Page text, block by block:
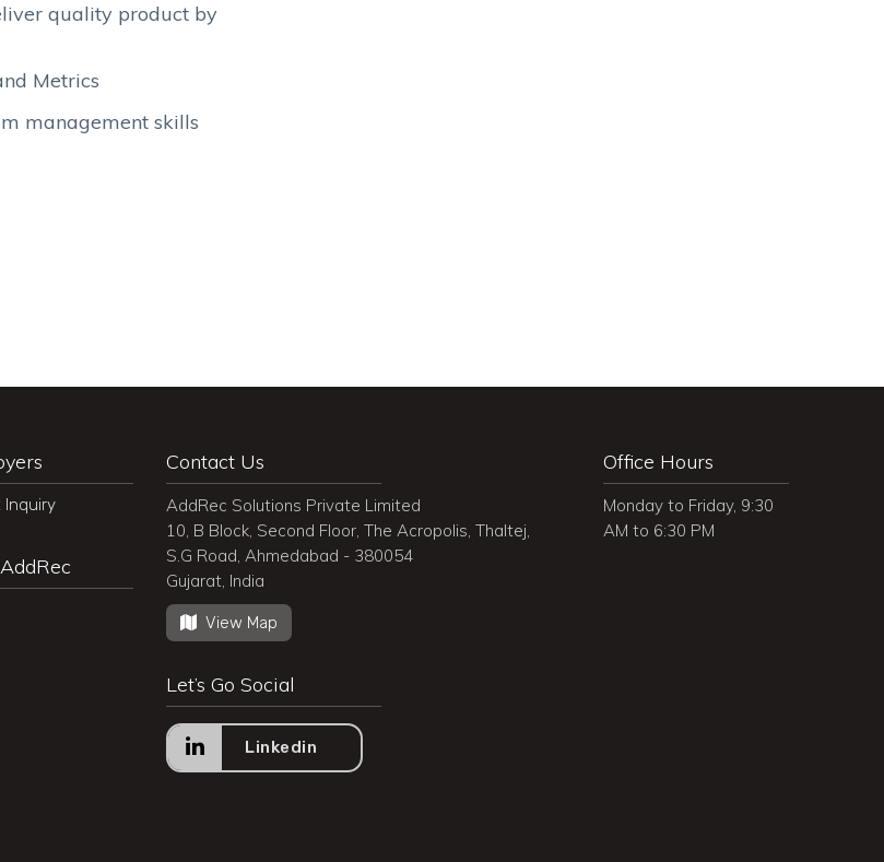
quality product by
Metrics
management skills
Inquiry
Contact Us
AddRec Solutions Private Limited
10, B Block, Second Floor, The Acropolis, Thaltej,
S.G Road, Ahmedabad - 380054
Gujarat, India
View Map
Let’s Go Social
Linkedin
Office Hours
Monday to Friday, 9:30
AM to 6:30 PM